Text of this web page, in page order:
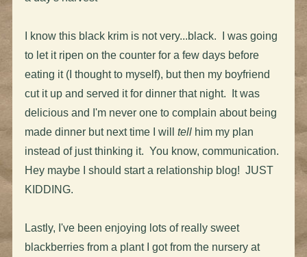
I know this black krim is not very...black. I was going
to let it ripen on the counter for a few days before
eating it (I thought to myself), but then my boyfriend
cut it up and served it for dinner that night. It was
delicious and I'm never one to complain about being
made dinner but next time I will tellhim my plan
instead of just thinking it. You know, communication.
Hey maybe I should start a relationship blog! JUST
KIDDING.
Lastly, I've been enjoying lots of really sweet
blackberries from a plant I got from the nursery at